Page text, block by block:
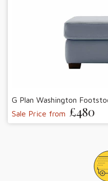
G Plan Washington
Sale Price from £480